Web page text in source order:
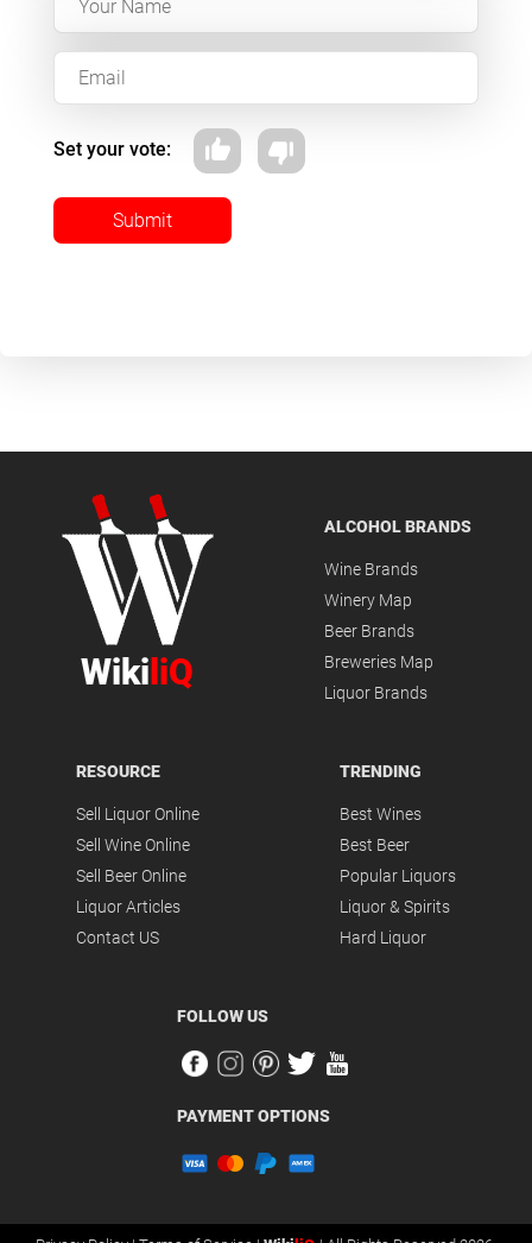
Set your vote:
Submit
Wiki liQ
ALCOHOL BRANDS
Wine Brands
Winery Map
Beer Brands
Breweries Map
Liquor Brands
RESOURCE
Sell Liquor Online
Sell Wine Online
Sell Beer Online
Liquor Articles
Contact US
TRENDING
Best Wines
Best Beer
Popular Liquors
Liquor & Spirits
Hard Liquor
FOLLOW US
PAYMENT OPTIONS